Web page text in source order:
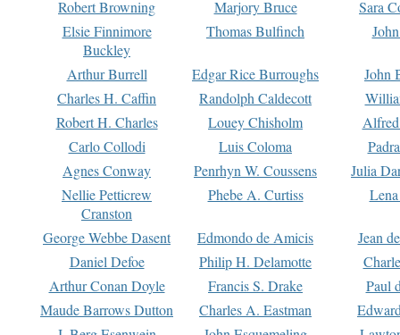
Robert Browning
Marjory Bruce
Sara
Elsie Finnimore
Buckley
Thomas Bulfinch
Arthur Burrell Edgar Rice Burroughs
John
Charles H. Caffin
Randolph Caldecott
Robert H. Charles
Louey Chisholm
Carlo Collodi
Luis Coloma
Agnes Conway
Penrhyn W. Coussens
Julia
Nellie Petticrew
Cranston
Phebe A. Curtiss
George Webbe Dasent Edmondo de Amicis
Jean
Daniel Defoe
Philip H. Delamotte
Arthur Conan Doyle
Francis S. Drake
Paul
Maude Barrows Dutton
Charles A. Eastman